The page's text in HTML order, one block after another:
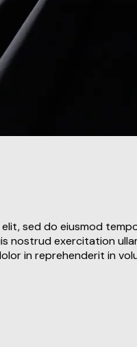
sed do eiusmod
nostrud exercitation
in reprehenderit in